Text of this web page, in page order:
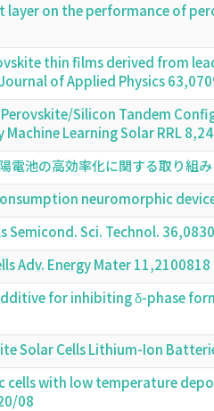
on the performance of
thin films derived from
of Applied Physics
Silicon Tandem
Learning Solar RRL
電池の高効率化に関する取り組
neuromorphic
Sci. Technol.
Adv. Energy Mater
for inhibiting δ-phase
Solar Cells Lithium-Ion
with low temperature
08